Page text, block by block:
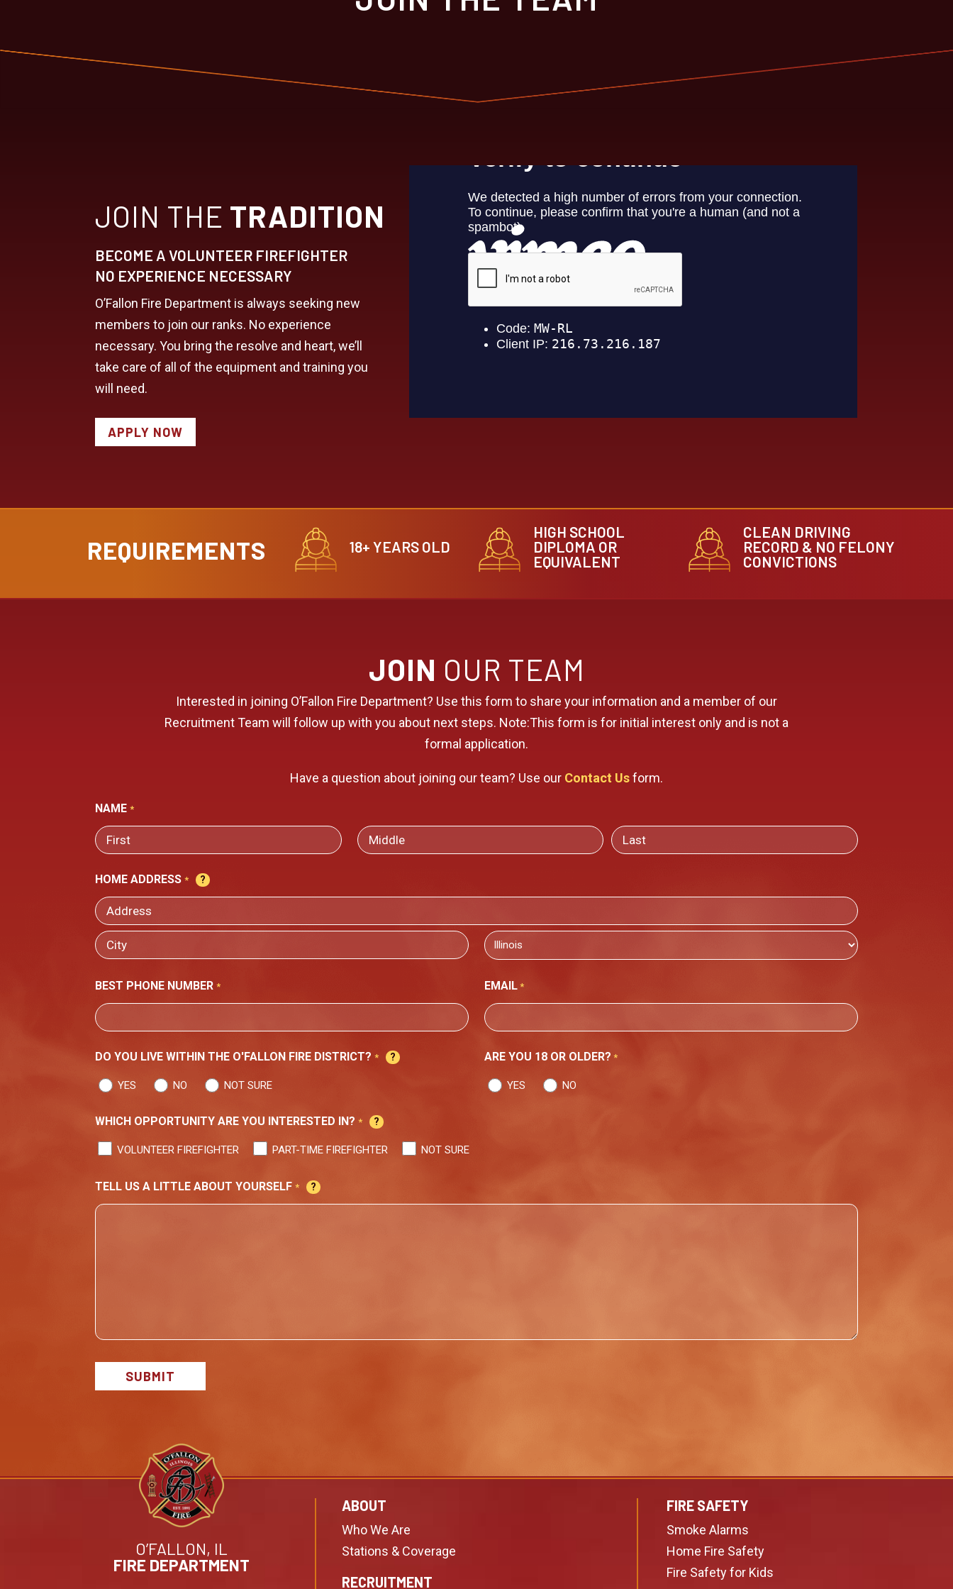
JOIN THE TRADITION
BECOME A VOLUNTEER FIREFIGHTER
NO EXPERIENCE NECESSARY
O’Fallon Fire Department is always seeking new
members to join our ranks. No experience
necessary. You bring the resolve and heart, we’ll
take care of all of the equipment and training you
will need.
APPLY NOW
REQUIREMENTS 18+ YEARS OLD
HIGH SCHOOL
DIPLOMA OR
EQUIVALENT
CLEAN DRIVING
RECORD & NO FELONY
CONVICTIONS
JOIN OUR TEAM
Interested in joining O’Fallon Fire Department? Use this form to share your information and a member of our
Recruitment Team will follow up with you about next steps. Note:This form is for initial interest only and is not a
formal application.
Have a question about joining our team? Use our Contact Usform.
NAME *
HOME ADDRESS *
STREET
ADDRESS
BEST PHONE NUMBER * EMAIL *
DO YOU LIVE WITHIN THE O'FALLON FIRE DISTRICT? *
YES NO NOT SURE
ARE YOU 18 OR OLDER? *
YES NO
WHICH OPPORTUNITY ARE YOU INTERESTED IN? *
VOLUNTEER FIREFIGHTER PART-TIME FIREFIGHTER NOT SURE
TELL US A LITTLE ABOUT YOURSELF *
SUBMIT
O’FALLON, IL
FIRE DEPARTMENT
ABOUT
Who We Are
Stations & Coverage
RECRUITMENT
FIRE SAFETY
Smoke Alarms
Home Fire Safety
Fire Safety for Kids